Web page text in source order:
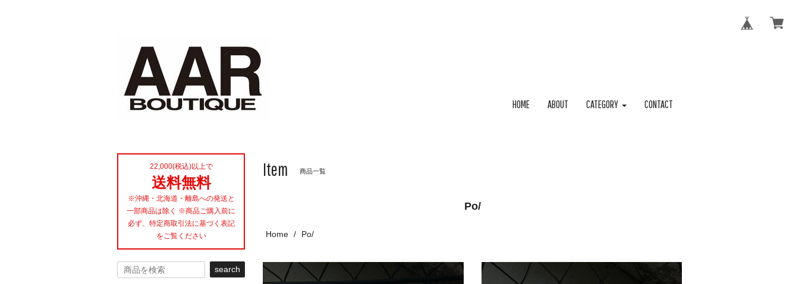
HOME ABOUT CATEGORY CONTACT
Item 商品一覧
Po/
Home Po/
22,000(税込)以上で
送料無料
※沖縄・北海道・離島への発送と
一部商品は除く ※商品ご購入前に
必ず、特定商取引法に基づく表記
をご覧ください
search